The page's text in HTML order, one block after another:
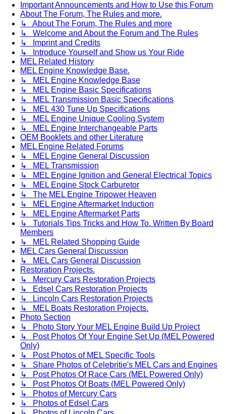
Important Announcements and How to Use this Forum
About The Forum, The Rules and more.
↳ About The Forum, The Rules and more
↳ Welcome and About the Forum and The Rules
↳ Imprint and Credits
↳ Introduce Yourself and Show us Your Ride
MEL Related History
MEL Engine Knowledge Base.
↳ MEL Engine Knowledge Base
↳ MEL Engine Basic Specifications
↳ MEL Transmission Basic Specifications
↳ MEL 430 Tune Up Specifications
↳ MEL Engine Unique Cooling System
↳ MEL Engine Interchangeable Parts
OEM Booklets and other Literature
MEL Engine Related Forums
↳ MEL Engine General Discussion
↳ MEL Transmission
↳ MEL Engine Ignition and General Electrical Topics
↳ MEL Engine Stock Carburetor
↳ The MEL Engine Tripower Heaven
↳ MEL Engine Aftermarket Induction
↳ MEL Engine Aftermarket Parts
↳ Tutorials Tips Tricks and How To. Written By Board
Members
↳ MEL Related Shopping Guide
MEL Cars General Discussion
↳ MEL Cars General Discussion
Restoration Projects.
↳ Mercury Cars Restoration Projects
↳ Edsel Cars Restoration Projects
↳ Lincoln Cars Restoration Projects
↳ MEL Boats Restoration Projects.
Photo Section
↳ Photo Story Your MEL Engine Build Up Project
↳ Post Photos Of Your Engine Set Up (MEL Powered
Only)
↳ Post Photos of MEL Specific Tools
↳ Share Photos of Celebritie's MEL Cars and Engines
↳ Post Photos Of Race Cars (MEL Powered Only)
↳ Post Photos Of Boats (MEL Powered Only)
↳ Photos of Mercury Cars
↳ Photos of Edsel Cars